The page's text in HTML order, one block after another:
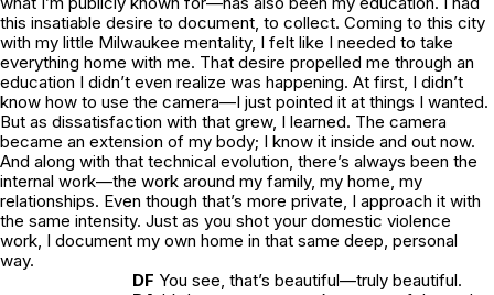
this insatiable desire to document, to collect. Coming to this city
with my little Milwaukee mentality, I felt like I needed to take
everything home with me. That desire propelled me through an
education I didn’t even realize was happening. At first, I didn’t
know how to use the camera—I just pointed it at things I wanted.
But as dissatisfaction with that grew, I learned. The camera
became an extension of my body; I know it inside and out now.
And along with that technical evolution, there’s always been the
internal work—the work around my family, my home, my
relationships. Even though that’s more private, I approach it with
the same intensity. Just as you shot your domestic violence
work, I document my own home in that same deep, personal
way.
DF You see, that’s beautiful—truly beautiful.